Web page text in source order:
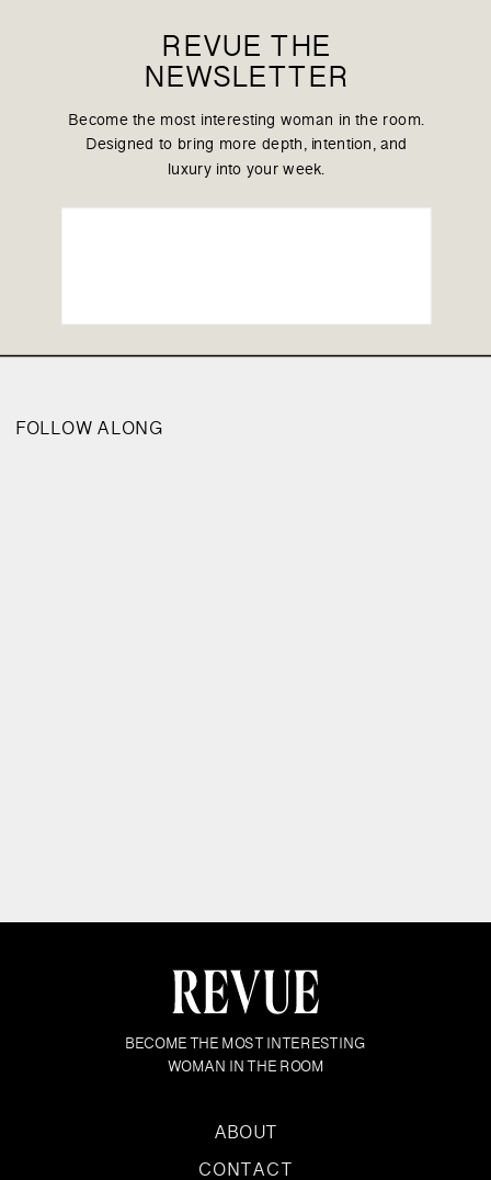
REVUE THE
NEWSLETTER
Become the most interesting woman in the room.
Designed to bring more depth, intention, and
luxury into your week.
FOLLOW ALONG
BECOME THE MOST INTERESTING
WOMAN IN THE ROOM
ABOUT
CONTACT